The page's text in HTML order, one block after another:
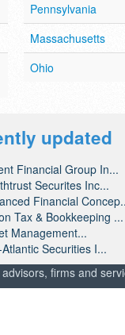
Pennsylvania
Massachusetts
Ohio
updated
Financial Group In...
Securites Inc...
Financial
Tax & Bookkeeping ...
Management...
Securities I...
firms and